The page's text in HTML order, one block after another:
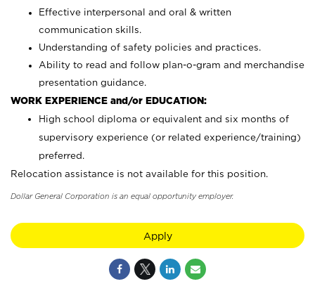
Effective interpersonal and oral & written
communication skills.
Understanding of safety policies and practices.
Ability to read and follow plan-o-gram and merchandise
presentation guidance.
WORK EXPERIENCE and/or EDUCATION:
High school diploma or equivalent and six months of
supervisory experience (or related experience/training)
preferred.
Relocation assistance is not available for this position.
Dollar General Corporation is an equal opportunity employer.
Apply